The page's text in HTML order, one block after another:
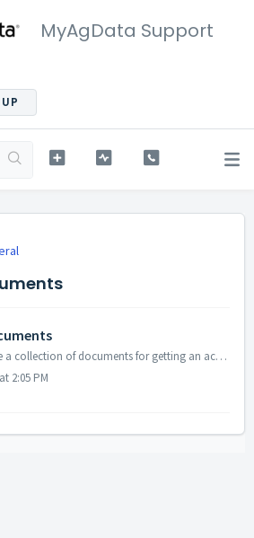
MyAgData Support
Attached to this are a collection of documents for getting an acreage report created in MyAgData.
2:05 PM